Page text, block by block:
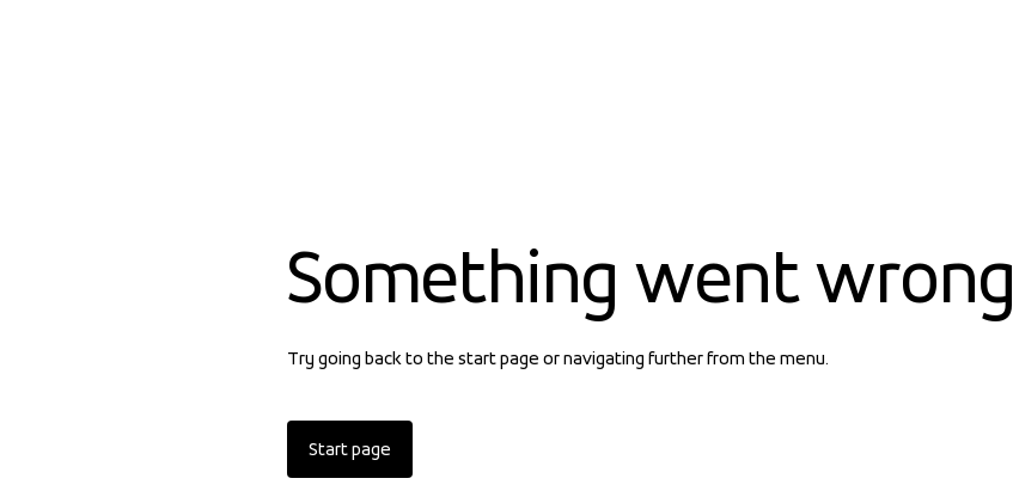
Something went wrong
Try going back to the start page or navigating further from the menu.
Start page